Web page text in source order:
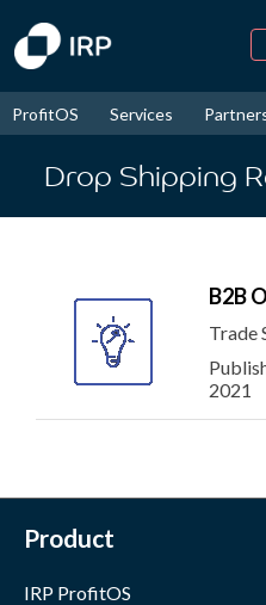
ProfitOS Services
Drop Shipping
B2B
Trade
2021
Product
IRP ProfitOS